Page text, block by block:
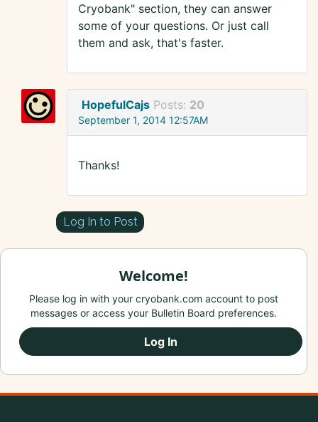
Cryobank" section, they can answer
some of your questions. Or just call
them and ask, that's faster.
HopefulCajs Posts: 20
September 1, 2014 12:57AM
Thanks!
Log In to Post
Welcome!
Please log in with your cryobank.com account to post
messages or access your Bulletin Board preferences.
Log In